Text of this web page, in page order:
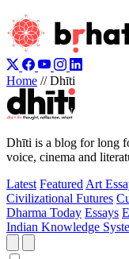
Home // Dhīti
Dhīti is a blog for long
voice, cinema and
Latest Featured Art
Civilizational Futures
Dharma Today Essays
Indian Knowledge